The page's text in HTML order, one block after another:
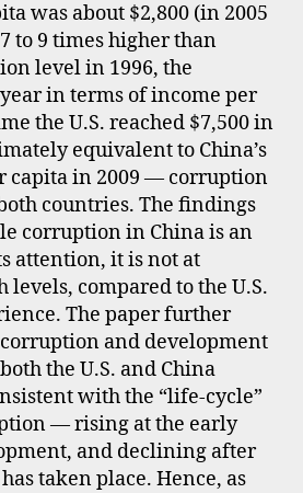
was about $2,800 (in 2005
to 9 times higher than
level in 1996, the
in terms of income per
the U.S. reached $7,500 in
equivalent to China’s
capita in 2009 — corruption
countries. The findings
corruption in China is an
attention, it is not at
compared to the U.S.
The paper further
and development
the U.S. and China
with the “life-cycle”
— rising at the early
and declining after
taken place. Hence, as